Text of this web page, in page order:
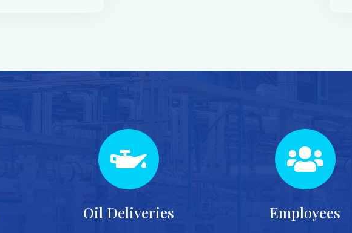
Oil Deliveries Employees